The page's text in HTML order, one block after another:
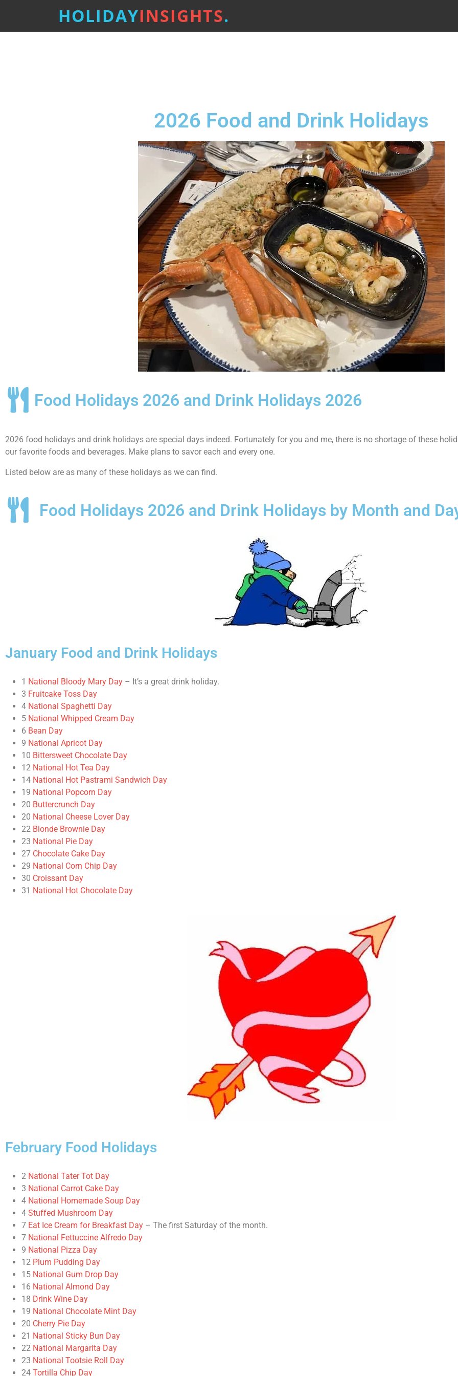
HOLIDAYINSIGHTS.
2026 Food and Drink Holidays
Food Holidays 2026 and Drink Holidays 2026
2026 food holidays and drink holidays are special days indeed. Fortunately for you and me, there is no shortage of these
our favorite foods and beverages. Make plans to savor each and every one.
Listed below are as many of these holidays as we can find.
Food Holidays 2026 and Drink Holidays by Month and
January Food and Drink Holidays
1 National Bloody Mary Day – It’s a great drink holiday.
3 Fruitcake Toss Day
4 National Spaghetti Day
5 National Whipped Cream Day
6 Bean Day
9 National Apricot Day
10 Bittersweet Chocolate Day
12 National Hot Tea Day
14 National Hot Pastrami Sandwich Day
19 National Popcorn Day
20 Buttercrunch Day
20 National Cheese Lover Day
22 Blonde Brownie Day
23 National Pie Day
27 Chocolate Cake Day
29 National Corn Chip Day
30 Croissant Day
31 National Hot Chocolate Day
February Food Holidays
2 National Tater Tot Day
3 National Carrot Cake Day
4 National Homemade Soup Day
4 Stuffed Mushroom Day
7 Eat Ice Cream for Breakfast Day – The first Saturday of the month.
7 National Fettuccine Alfredo Day
9 National Pizza Day
12 Plum Pudding Day
15 National Gum Drop Day
16 National Almond Day
18 Drink Wine Day
19 National Chocolate Mint Day
20 Cherry Pie Day
21 National Sticky Bun Day
22 National Margarita Day
23 National Tootsie Roll Day
24 Tortilla Chip Day